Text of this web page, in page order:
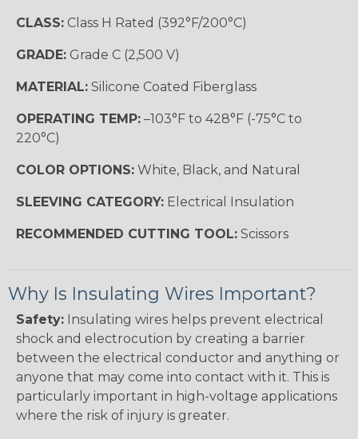
CLASS: Class H Rated (392°F/200°C)
GRADE: Grade C (2,500 V)
MATERIAL: Silicone Coated Fiberglass
OPERATING TEMP: –103°F to 428°F (-75°C to
220°C)
COLOR OPTIONS: White, Black, and Natural
SLEEVING CATEGORY: Electrical Insulation
RECOMMENDED CUTTING TOOL: Scissors
Why Is Insulating Wires Important?
Safety: Insulating wires helps prevent electrical
shock and electrocution by creating a barrier
between the electrical conductor and anything or
anyone that may come into contact with it. This is
particularly important in high-voltage applications
where the risk of injury is greater.